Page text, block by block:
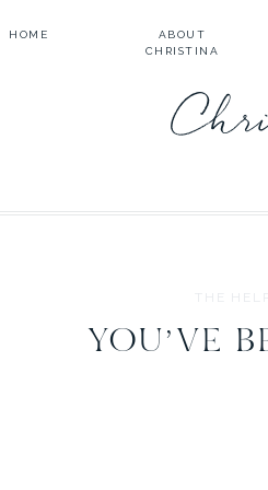
ABOUT
CHRISTINA
HOME
YOU’VE
THE